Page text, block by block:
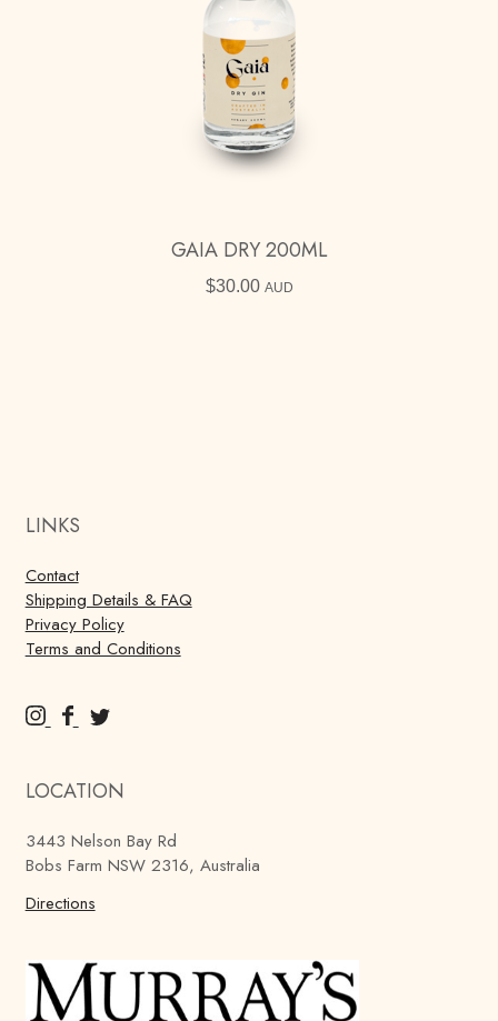
GAIA DRY 200ML
$30.00 AUD
LINKS
Contact
Shipping Details & FAQ
Privacy Policy
Terms and Conditions
M
r
y
'
s
r
w
M
r
y
'
s
w
M
r
y
'
s
r
e
w
LOCATION
3443 Nelson Bay Rd
Bobs Farm NSW 2316, Australia
Directions